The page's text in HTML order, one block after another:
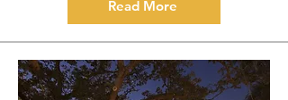
Read More